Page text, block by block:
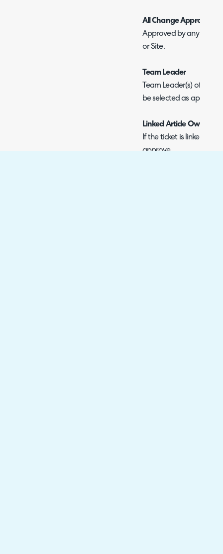
All Change Approvers
Approved by any one
or Site.
Team Leader
Team Leader(s) of the
be selected as
Linked Article Owner
If the ticket is linked to
approve.